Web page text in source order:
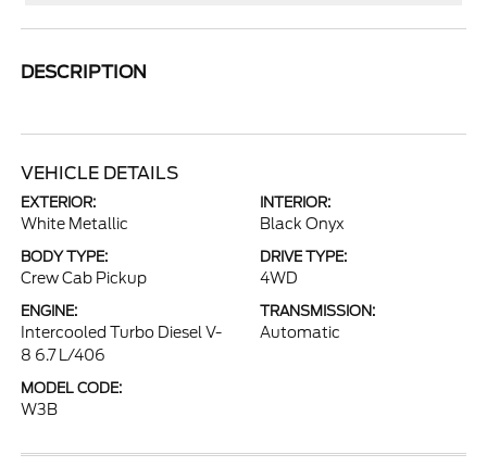
DESCRIPTION
VEHICLE DETAILS
EXTERIOR:
White Metallic
INTERIOR:
Black Onyx
BODY TYPE:
Crew Cab Pickup
DRIVE TYPE:
4WD
ENGINE:
Intercooled Turbo Diesel V-
8 6.7 L/406
TRANSMISSION:
Automatic
MODEL CODE:
W3B